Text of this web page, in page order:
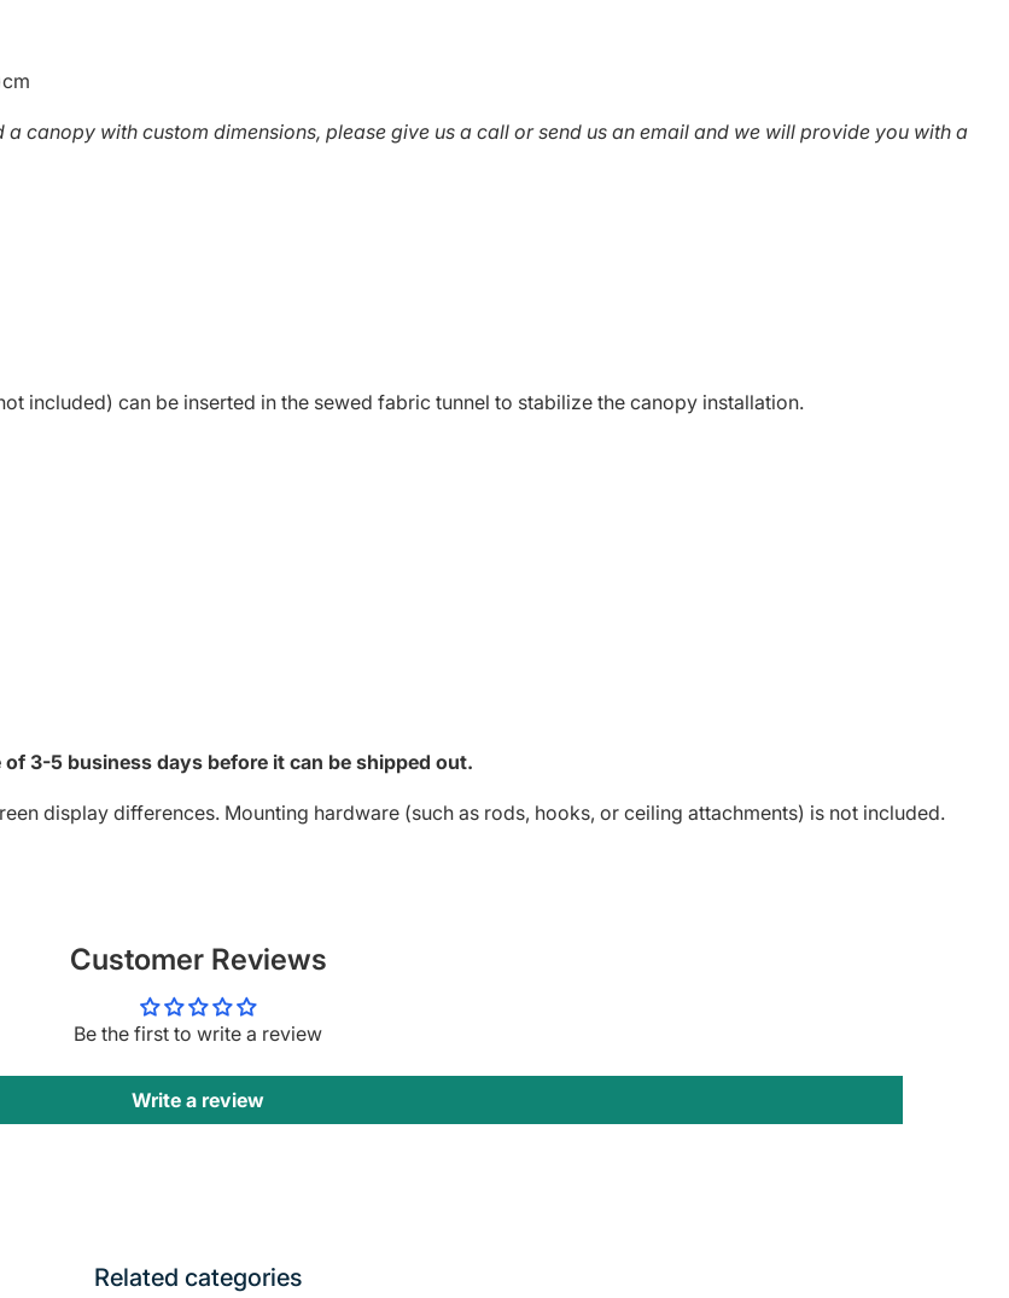
a canopy withcustom dimensions, please give us a call or send us an email and we will provide you with a
included) can be inserted in the sewed fabric tunnel to stabilize the canopy installation.
3-5 business days before it can be shipped out.
display differences. Mounting hardware (such as rods, hooks, or ceiling attachments) is not included.
Customer Reviews
Be the first to write a review
Write a review
Related categories